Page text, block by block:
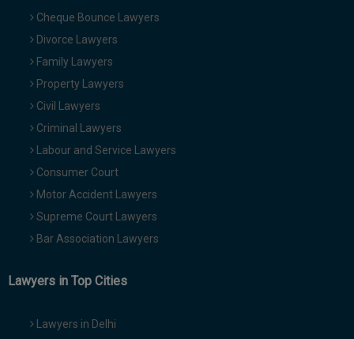
Cheque Bounce Lawyers
Divorce Lawyers
Family Lawyers
Property Lawyers
Civil Lawyers
Criminal Lawyers
Labour and Service Lawyers
Consumer Court
Motor Accident Lawyers
Supreme Court Lawyers
Bar Association Lawyers
Lawyers in Top Cities
Lawyers in Delhi